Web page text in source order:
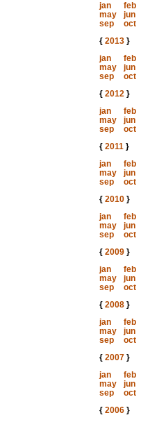
jan
feb
may
jun
sep
oct
{ 2013}
jan
feb
may
jun
sep
oct
{ 2012}
jan
feb
may
jun
sep
oct
{ 2011}
jan
feb
may
jun
sep
oct
{ 2010}
jan
feb
may
jun
sep
oct
{ 2009}
jan
feb
may
jun
sep
oct
{ 2008}
jan
feb
may
jun
sep
oct
{ 2007}
jan
feb
may
jun
sep
oct
{ 2006}